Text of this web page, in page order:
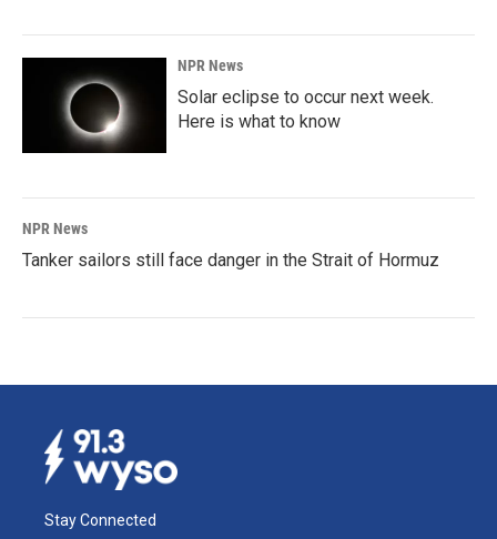
NPR News
Solar eclipse to occur next week.
Here is what to know
NPR News
Tanker sailors still face danger in the Strait of Hormuz
Stay Connected